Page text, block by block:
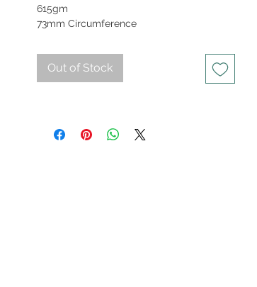
615gm
73mm Circumference
Out of Stock